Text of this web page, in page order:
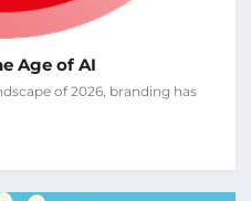
Age of AI
of 2026, branding has